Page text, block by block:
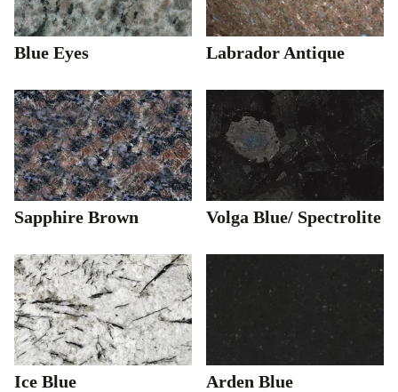
Blue Eyes Labrador Antique
Sapphire Brown Volga Blue/ Spectrolite
Ice Blue Arden Blue